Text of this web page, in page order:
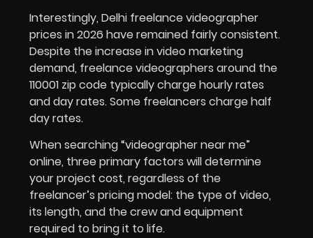
Interestingly, Delhi freelance videographer
prices in2026 have remained fairly consistent.
Despite the increase in video marketing
demand, freelance videographers around the
110001 zip code typically charge hourly rates
and day rates. Some freelancers charge half
day rates.
When searching “videographer near me”
online, three primary factors will determine
your project cost, regardless of the
freelancer’s pricing model: the type of video,
its length, and the crew and equipment
required to bring it to life.